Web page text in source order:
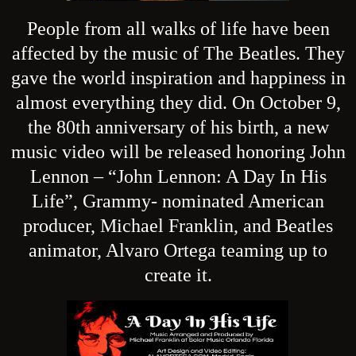
People from all walks of life have been
affected by the music of The Beatles. They
gave the world inspiration and happiness in
almost everything they did. On October 9,
the 80th anniversary of his birth, a new
music video will be released honoring John
Lennon – “John Lennon: A Day In His
Life”, Grammy- nominated American
producer, Michael Franklin, and Beatles
animator, Alvaro Ortega teaming up to
create it.